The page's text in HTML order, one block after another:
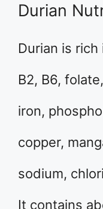
Durian
Durian is rich
B2, B6,
iron,
copper,
sodium,
It contains